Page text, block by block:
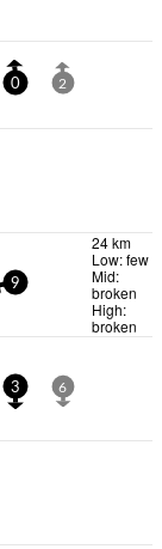
0 2
9
24 km
Low: few
Mid:
broken
High:
broken
3 6